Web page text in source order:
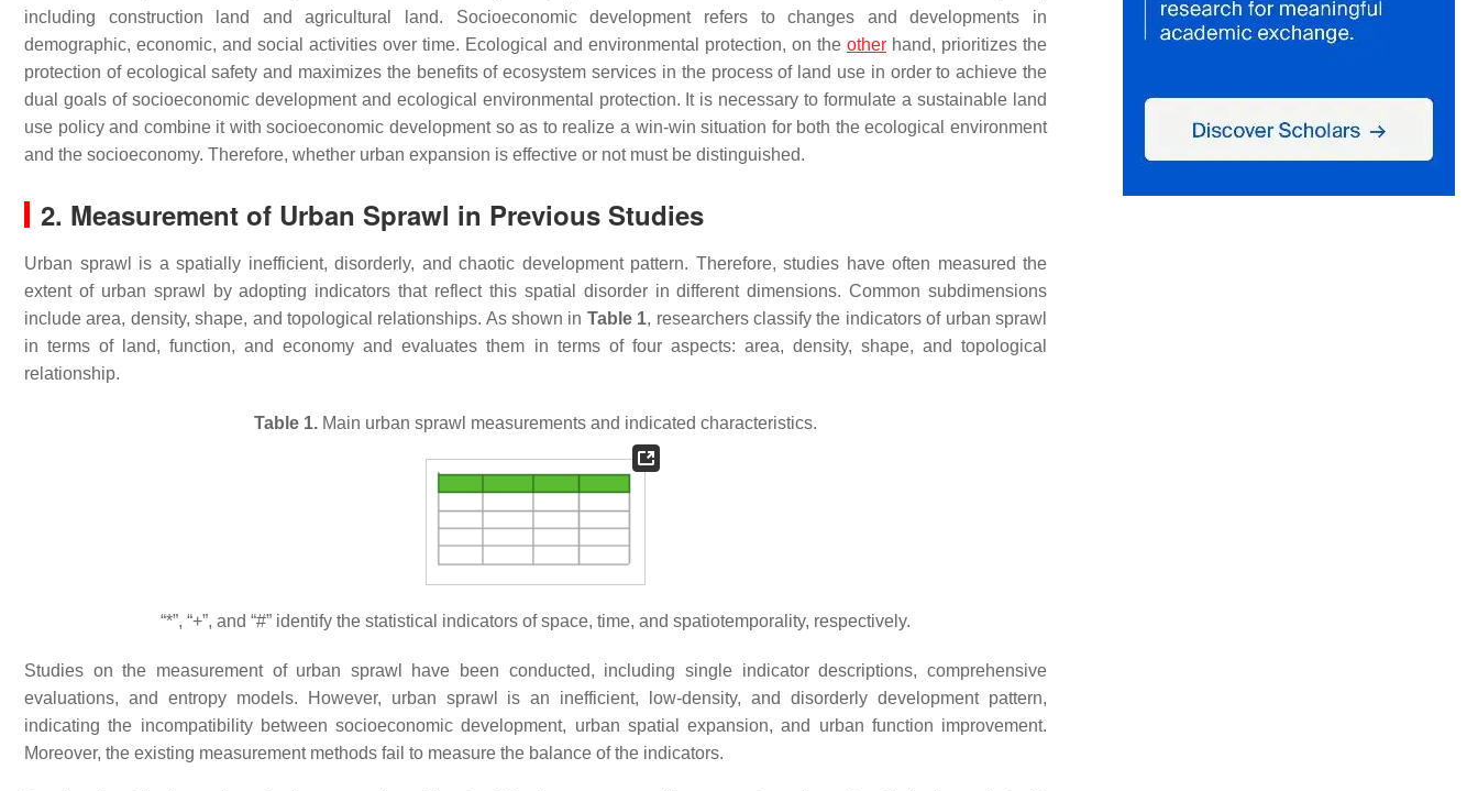
including construction land and agricultural land. Socioeconomic development refers to changes and developments in
demographic, economic, and social activities over time. Ecological and environmental protection, on the other hand, prioritizes the
protection of ecological safety and maximizes the benefits of ecosystem services in the process of land use in order to achieve the
dual goals of socioeconomic development and ecological environmental protection. It is necessary to formulate a sustainable land
use policy and combine it with socioeconomic development so as to realize a win-win situation for both the ecological environment
and the socioeconomy. Therefore, whether urban expansion is effective or not must be distinguished.
2. Measurement of Urban Sprawl in Previous Studies
Urban sprawl is a spatially inefficient, disorderly, and chaotic development pattern. Therefore, studies have often measured the
extent of urban sprawl by adopting indicators that reflect this spatial disorder in different dimensions. Common subdimensions
include area, density, shape, and topological relationships. As shown in Table 1, researchers classify the indicators of urban sprawl
in terms of land, function, and economy and evaluates them in terms of four aspects: area, density, shape, and topological
relationship.
Table 1. Main urban sprawl measurements and indicated characteristics.
“*”, “+”, and “#” identify the statistical indicators of space, time, and spatiotemporality, respectively.
Studies on the measurement of urban sprawl have been conducted, including single indicator descriptions, comprehensive
evaluations, and entropy models. However, urban sprawl is an inefficient, low-density, and disorderly development pattern,
indicating the incompatibility between socioeconomic development, urban spatial expansion, and urban function improvement.
Moreover, the existing measurement methods fail to measure the balance of the indicators.